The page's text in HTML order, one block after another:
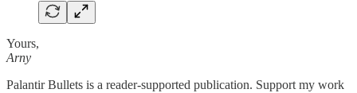
Yours,
Arny
Palantir Bullets is a reader-supported publication. Support my work